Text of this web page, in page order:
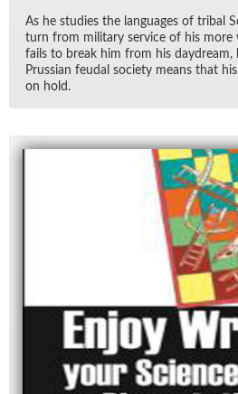
As he stud­ies the lan­guages of tribal
turn from mil­i­tary ser­vice of his more
fails to break him from his
Pruss­ian feu­dal so­ci­ety means that
on hold.